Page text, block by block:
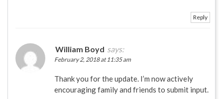
Reply
William Boyd says:
February 2, 2018 at 11:35 am
Thank you for the update. I’m now actively
encouraging family and friends to submit input.